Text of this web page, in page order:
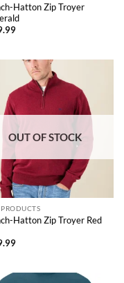
Hatton Zip Troyer
OUT OF STOCK
Hatton Zip Troyer Red